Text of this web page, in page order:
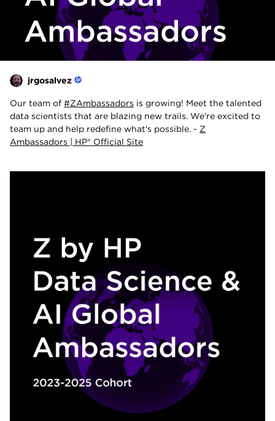
jrgosalvez
Our team of #ZAmbassadors is growing! Meet the talented
data scientists that are blazing new trails. We're excited to
team up and help redefine what's possible. - Z
Ambassadors | HP® Official Site